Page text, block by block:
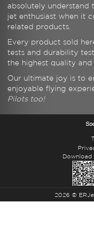
absolutely understand
jet enthusiast when it
related products.
Every product sold
tests and durability
the highest quality and
Our ultimate joy is to
enjoyable flying
Pilots too!
2026 ©